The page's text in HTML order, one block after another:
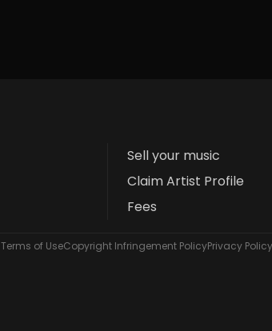
Sell your music
Claim Artist Profile
Fees
Terms of UseCopyright Infringement PolicyPrivacy Policy